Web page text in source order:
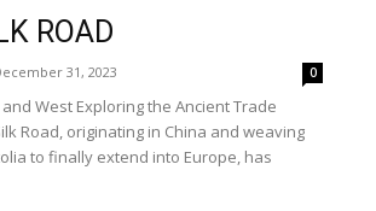
ROAD
31, 2023 0
West Exploring the Ancient Trade
Road, originating in China and weaving
to finally extend into Europe, has